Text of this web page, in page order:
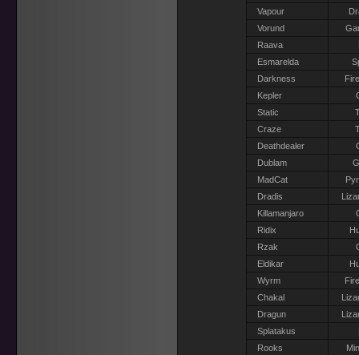
Vapour
Vorund
Raava
Esmarelda
Darkness
Kepler
Static
Craze
Deathdealer
Dublam
MadCat
Dradis
Killamanjaro
Ridix
Rzak
Eldikar
Wyrm
Chakal
Dragun
Splatakus
Rooks